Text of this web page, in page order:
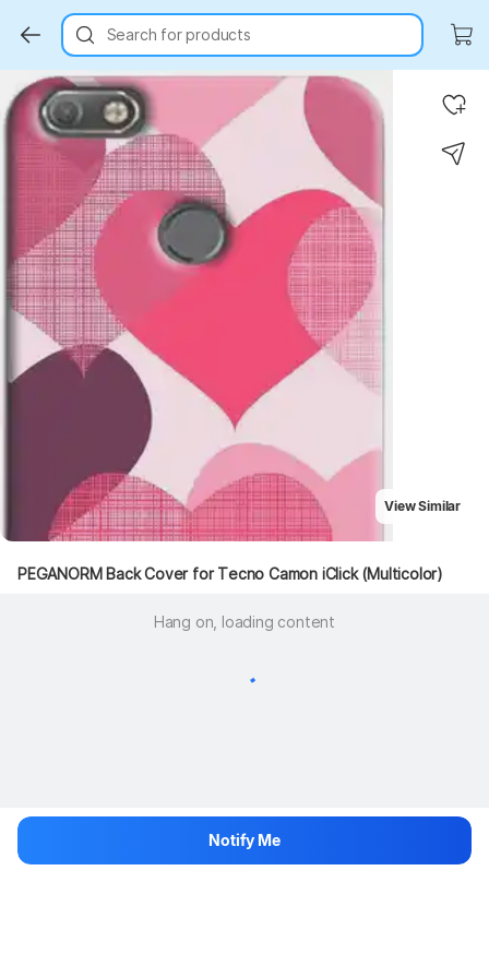
Search for products
Key Highlights
View Similar
PEGANORM Back Cover for Tecno Camon iClick (Multicolor)
Hang on, loading content
Notify Me